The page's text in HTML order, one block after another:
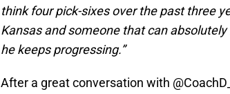
think four pick-sixes over the past three
Kansas and someone that can
he keeps progressing.”
After a great conversation with